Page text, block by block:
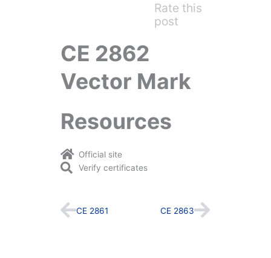
Rate this
post
CE 2862
Vector Mark
Resources
Official site
Verify certificates
Prev
CE 2861 CE 2863Next